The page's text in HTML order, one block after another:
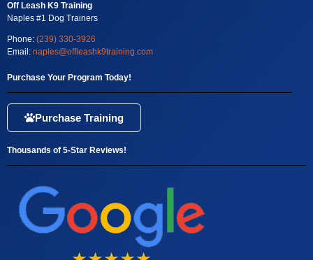
Off Leash K9 Training
Naples #1 Dog Trainers
Phone: (239) 330-3926
Email: naples@offleashk9training.com
Purchase Your Program Today!
Purchase Training
Thousands of 5-Star Reviews!